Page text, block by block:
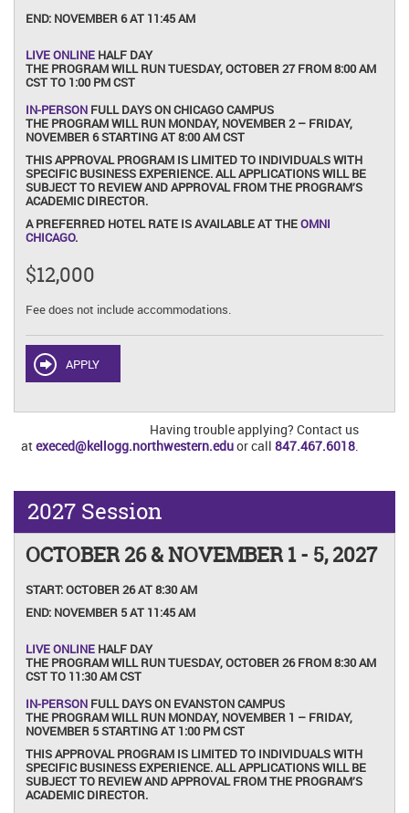
END: NOVEMBER 6 AT 11:45 AM
LIVE ONLINE HALF DAY
THE PROGRAM WILL RUN TUESDAY, OCTOBER 27 FROM 8:00 AM
CST TO 1:00 PM CST
IN-PERSON FULL DAYS ON CHICAGO CAMPUS
THE PROGRAM WILL RUN MONDAY, NOVEMBER 2 – FRIDAY,
NOVEMBER 6 STARTING AT 8:00 AM CST
THIS APPROVAL PROGRAM IS LIMITED TO INDIVIDUALS WITH
SPECIFIC BUSINESS EXPERIENCE. ALL APPLICATIONS WILL BE
SUBJECT TO REVIEW AND APPROVAL FROM THE PROGRAM’S
ACADEMIC DIRECTOR.
A PREFERRED HOTEL RATE IS AVAILABLE AT THEOMNI
CHICAGO.
$12,000
Fee does not include accommodations.
APPLY
Having trouble applying? Contact us
atexeced@kellogg.northwestern.eduor call 847.467.6018.
2027 Session
OCTOBER 26 & NOVEMBER 1 - 5, 2027
START:OCTOBER 26 AT 8:30 AM
END: NOVEMBER 5 AT 11:45 AM
LIVE ONLINE HALF DAY
THE PROGRAM WILL RUN TUESDAY, OCTOBER 26 FROM 8:30 AM
CST TO 11:30 AM CST
IN-PERSON FULL DAYS ON EVANSTON CAMPUS
THE PROGRAM WILL RUN MONDAY, NOVEMBER 1 – FRIDAY,
NOVEMBER 5 STARTING AT 1:00 PM CST
THIS APPROVAL PROGRAM IS LIMITED TO INDIVIDUALS WITH
SPECIFIC BUSINESS EXPERIENCE. ALL APPLICATIONS WILL BE
SUBJECT TO REVIEW AND APPROVAL FROM THE PROGRAM’S
ACADEMIC DIRECTOR.